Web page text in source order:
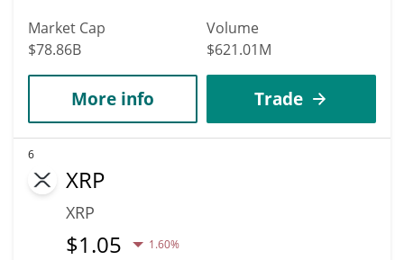
Market Cap
$78.86B
Volume
$621.01M
More info Trade
6
XRP
XRP
$1.05 1.60%